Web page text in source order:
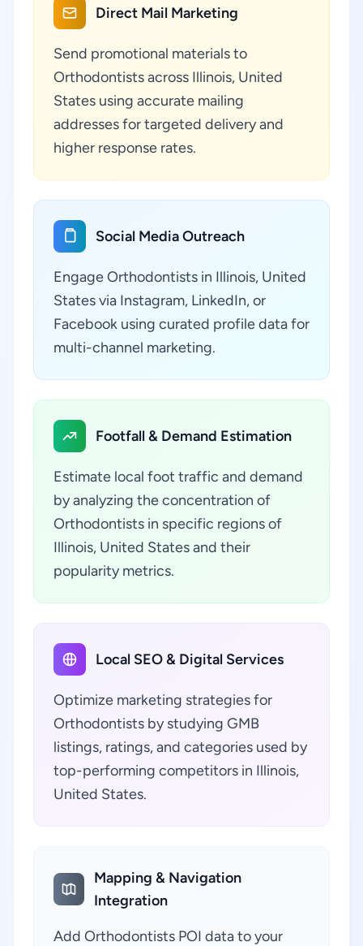
Direct Mail Marketing
Send promotional materials to
Orthodontists across Illinois, United
States using accurate mailing
addresses for targeted delivery and
higher response rates.
Social Media Outreach
Engage Orthodontists in Illinois, United
States via Instagram, LinkedIn, or
Facebook using curated profile data for
multi-channel marketing.
Footfall & Demand Estimation
Estimate local foot traffic and demand
by analyzing the concentration of
Orthodontists in specific regions of
Illinois, United States and their
popularity metrics.
Local SEO & Digital Services
Optimize marketing strategies for
Orthodontists by studying GMB
listings, ratings, and categories used by
top-performing competitors in Illinois,
United States.
Mapping & Navigation
Integration
Add Orthodontists POI data to your